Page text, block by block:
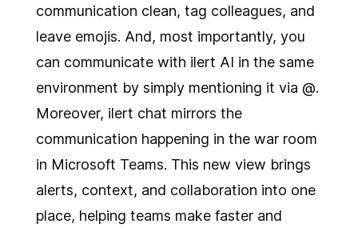
communication clean, tag colleagues, and
leave emojis. And, most importantly, you
can communicate with ilert AI in the same
environment by simply mentioning it via @.
Moreover, ilert chat mirrors the
communication happening in the war room
in Microsoft Teams. This new view brings
alerts, context, and collaboration into one
place, helping teams make faster and